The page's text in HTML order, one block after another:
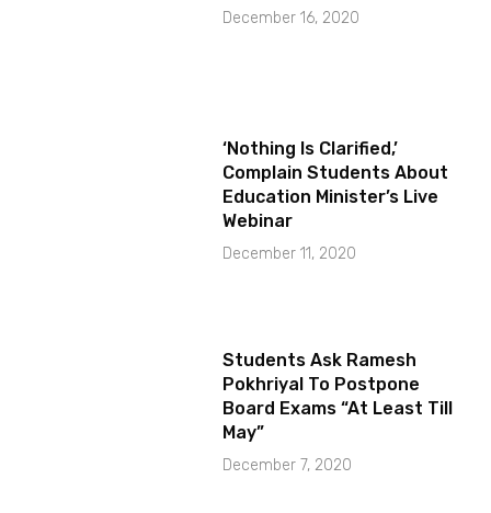
December 16, 2020
‘Nothing Is Clarified,’
Complain Students About
Education Minister’s Live
Webinar
December 11, 2020
Students Ask Ramesh
Pokhriyal To Postpone
Board Exams “At Least Till
May”
December 7, 2020